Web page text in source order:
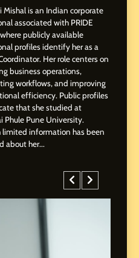
Mahankale: A
Journey from
to Dubai
MEDIA MANAGER
Village to Dubai’s
Landscape: The
Rise of Rohit
MEDIA MANAGER
Journey: From a
Village to a Life of
and Growth
MEDIA MANAGER
Mishal is an Indian corporate
associated with PRIDE
where publicly available
profiles identify her as a
Her role centers on
business operations,
workflows, and improving
efficiency. Public profiles
that she studied at
Phule Pune University.
limited information has been
about her...